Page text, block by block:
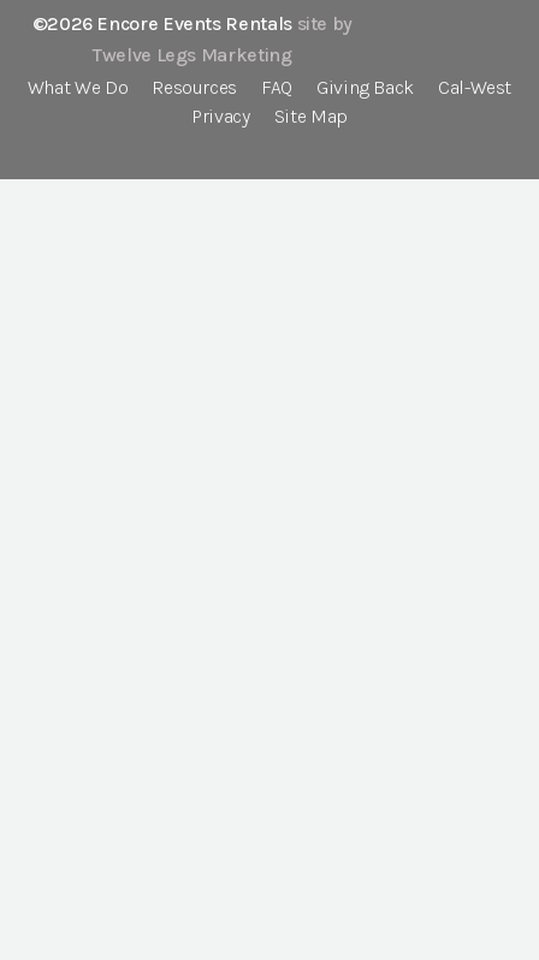
©2026 Encore Events Rentals site by
Twelve Legs Marketing
What We Do
Resources FAQ Giving Back
Cal-West
Privacy
Site Map